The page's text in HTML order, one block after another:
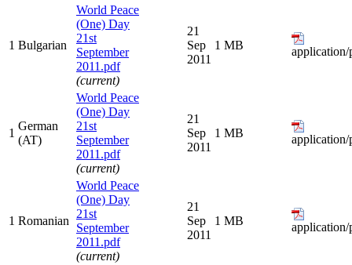
1 Bulgarian
World Peace
(One) Day
21st
September
2011.pdf
(current)
21
Sep
2011
1 MB application/
1
German
(AT)
World Peace
(One) Day
21st
September
2011.pdf
(current)
21
Sep
2011
1 MB application/
1 Romanian
World Peace
(One) Day
21st
September
2011.pdf
(current)
21
Sep
2011
1 MB application/